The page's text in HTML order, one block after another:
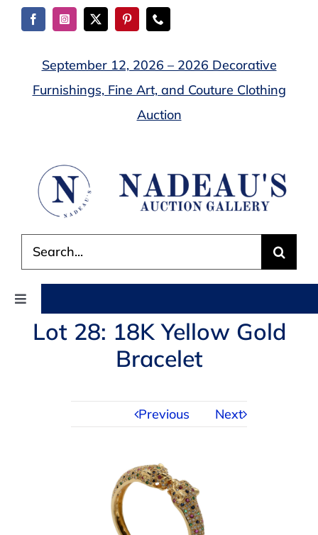
Skip
September 12, 2026 – 2026 Decorative
Furnishings, Fine Art, and Couture Clothing
Auction
for:
Toggle
Navigation
AUCTIONS
Lot 28: 18K Yellow Gold
Bracelet
Previous Next